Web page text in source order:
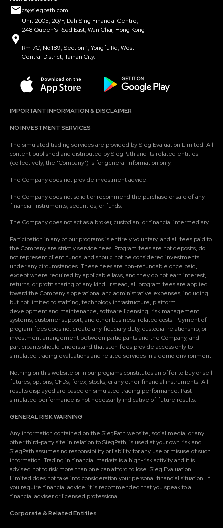
cs@siegpath.com
Unit 2005, 20/F, Dah Sing Financial Centre,
248 Queen's Road East, Wan Chai, Hong Kong
Rm 7C, No.189, Section 1, Yongfu Rd, West
Central District, Tainan City.
IMPORTANT INFORMATION & DISCLAIMER
NO INVESTMENT SERVICES
The simulated trading services are provided by Sieg Evaluation Limited. All
content published and distributed by SiegPath and its related entities
(collectively, the "Company") is for general information only.
The Company does not provide investment advice.
The Company does not solicit or recommend the purchase or sale of any
financial instruments, securities, or funds.
The Company does not act as a broker, custodian, or financial intermediary.
Participation in any of our programs is entirely voluntary, and all fees paid to
the Company are strictly service fees. Program fees are not deposits, do
not represent client funds, and should not be considered investments
under any circumstances. These fees are non-refundable once paid,
except where required by applicable laws, and they do not earn interest,
returns, or profit sharing of any kind. Instead, all program fees are applied
toward the Company's operational and administrative expenses, including
but not limited to staffing, technology infrastructure, platform
development and maintenance, software licensing, risk management
systems, customer support, and other business-related costs. Payment of
program fees does not create any fiduciary duty, custodial relationship, or
investment arrangement between participants and the Company, and
participants should understand that such fees provide access only to
simulated trading evaluations and related services in a demo environment.
Nothing on this website or in our programs constitutes an offer to buy or sell
futures, options, CFDs, forex, stocks, or any other financial instruments. All
results displayed are based on simulated trading performance. Past
simulated performance is not necessarily indicative of future results.
GENERAL RISK WARNING
Any information contained on the SiegPath website, social media, or any
other third-party site in relation to SiegPath, is used at your own risk and
SiegPath assumes no responsibility or liability for any use or misuse of such
information. Trading in financial markets is a high-risk activity and it is
advised not to risk more than one can afford to lose. Sieg Evaluation
Limited does not take into consideration your personal financial situation. If
you require financial advice, it is recommended that you speak to a
financial adviser or licensed professional.
Corporate & Related Entities